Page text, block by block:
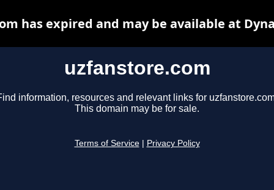
uzfanstore.com
information, resources and relevant links for
This domain may be for sale.
Terms of Service Privacy Policy
has expired and may be available at